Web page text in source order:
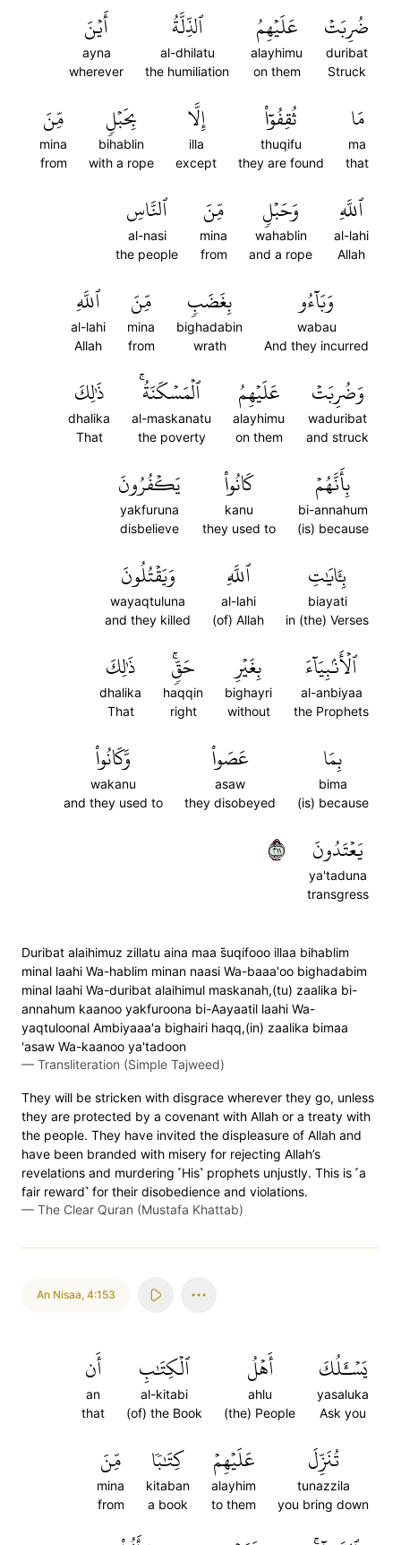
ضُرِبَتۡ
duribat
Struck
عَلَيۡهِمُ
alayhimu
on them
ٱلذِّلَّةُ
al-dhilatu
the humiliation
أَيۡنَ
ayna
wherever
مَا
ma
that
ثُقِفُوٓاْ
thuqifu
they are found
إِلَّا
illa
except
بِحَبۡلٖ
bihablin
with a rope
مِّنَ
mina
from
ٱللَّهِ
al-lahi
Allah
وَحَبۡلٖ
wahablin
and a rope
مِّنَ
mina
from
ٱلنَّاسِ
al-nasi
the people
وَبَآءُو
wabau
And they incurred
بِغَضَبٖ
bighadabin
wrath
مِّنَ
mina
from
ٱللَّهِ
al-lahi
Allah
وَضُرِبَتۡ
waduribat
and struck
عَلَيۡهِمُ
alayhimu
on them
ٱلۡمَسۡكَنَةُۚ
al-maskanatu
the poverty
ذَٰلِكَ
dhalika
That
بِأَنَّهُمۡ
bi-annahum
(is) because
كَانُواْ
kanu
they used to
يَكۡفُرُونَ
yakfuruna
disbelieve
بِـَٔايَٰتِ
biayati
in (the) Verses
ٱللَّهِ
al-lahi
(of) Allah
وَيَقۡتُلُونَ
wayaqtuluna
and they killed
ٱلۡأَنۢبِيَآءَ
al-anbiyaa
the Prophets
بِغَيۡرِ
bighayri
without
حَقّٖۚ
haqqin
right
ذَٰلِكَ
dhalika
That
بِمَا
bima
(is) because
عَصَواْ
asaw
they disobeyed
وَّكَانُواْ
wakanu
and they used to
يَعۡتَدُونَ
ya'taduna
transgress
١١٢
Duribat alaihimuz zillatu aina maa s̈̇uqifooo illaa bihablim
minal laahi Wa-hablim minan naasi Wa-baaa'oo bighadabim
minal laahi Wa-duribat alaihimul maskanah,(tu) zaalika bi-
annahum kaanoo yakfuroona bi-Aayaatil laahi Wa-
yaqtuloonal Ambiyaaa'a bighairi haqq,(in) zaalika bimaa
'asaw Wa-kaanoo ya'tadoon
— Transliteration (Simple Tajweed)
They will be stricken with disgrace wherever they go, unless
they are protected by a covenant with Allah or a treaty with
the people. They have invited the displeasure of Allah and
have been branded with misery for rejecting Allah’s
revelations and murdering ˹His˺ prophets unjustly. This is ˹a
fair reward˺ for their disobedience and violations.
— The Clear Quran (Mustafa Khattab)
An Nisaa, 4:153
يَسۡـَٔلُكَ
yasaluka
Ask you
أَهۡلُ
ahlu
(the) People
ٱلۡكِتَٰبِ
al-kitabi
(of) the Book
أَن
an
that
تُنَزِّلَ
tunazzila
you bring down
عَلَيۡهِمۡ
alayhim
to them
كِتَٰبٗا
kitaban
a book
مِّنَ
mina
from